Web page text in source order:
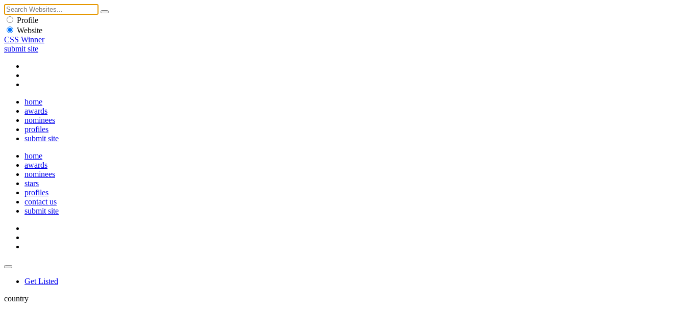
Profile
Website
CSS Winner
submit site
home
awards
nominees
profiles
submit site
home
awards
nominees
stars
profiles
contact us
submit site
Get Listed
country